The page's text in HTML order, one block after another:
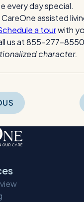
every day special.
assisted
a tourwith
us at 855-277-
character.